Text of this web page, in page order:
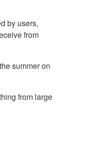
by users,
from
summer on
from large